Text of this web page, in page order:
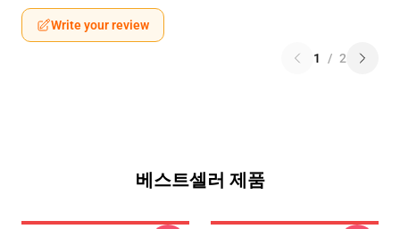
Write your review
1 / 2
베스트셀러 제품